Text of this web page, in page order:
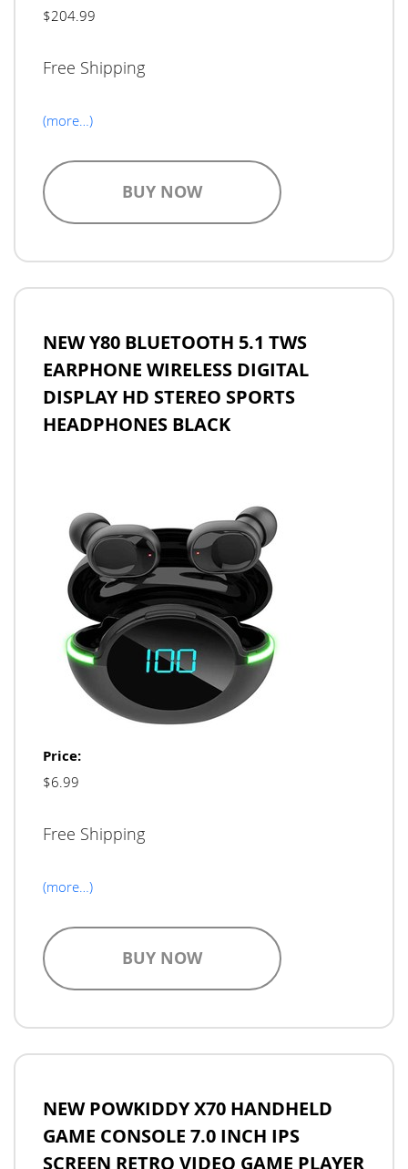
$204.99
Free Shipping
(more…)
BUY NOW
NEW Y80 BLUETOOTH 5.1 TWS
EARPHONE WIRELESS DIGITAL
DISPLAY HD STEREO SPORTS
HEADPHONES BLACK
Price:
$6.99
Free Shipping
(more…)
BUY NOW
NEW POWKIDDY X70 HANDHELD
GAME CONSOLE 7.0 INCH IPS
SCREEN RETRO VIDEO GAME PLAYER